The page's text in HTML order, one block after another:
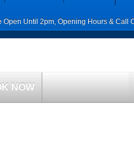
Open Until 2pm, Opening Hours & Call
NOW